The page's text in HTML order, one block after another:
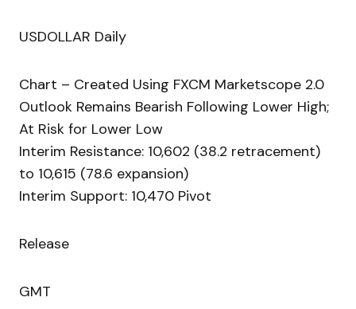
USDOLLAR Daily
Chart – Created Using FXCM Marketscope 2.0
Outlook Remains Bearish Following Lower High;
At Risk for Lower Low
Interim Resistance: 10,602 (38.2 retracement)
to 10,615 (78.6 expansion)
Interim Support: 10,470 Pivot
Release
GMT